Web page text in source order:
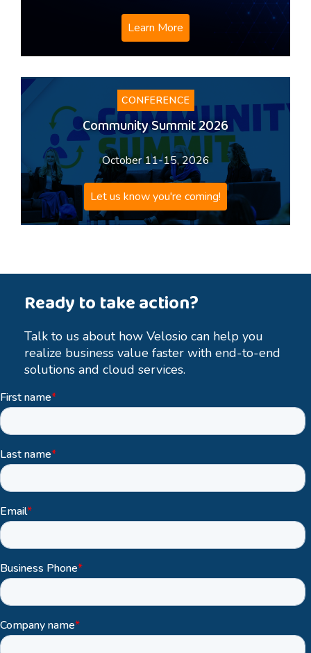
Learn More
CONFERENCE
Community Summit 2026
October 11-15, 2026
Let us know you're coming!
Ready to take action?
Talk to us about how Velosio can help you
realize business value faster with end-to-end
solutions and cloud services.